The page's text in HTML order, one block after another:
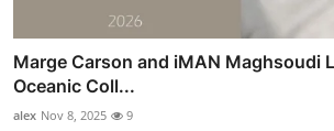
Marge Carson and iMAN Maghsoudi
Oceanic Coll...
alex Nov 8, 2025 9